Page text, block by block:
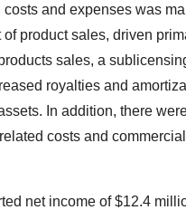
costs and expenses was
of product sales, driven
sales, a
royalties and
In addition, there
costs and
net income of$12.4